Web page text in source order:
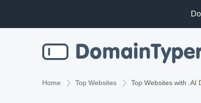
Home Top Websites Top Websites with .AI